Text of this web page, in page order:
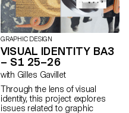
and great precision in the
selection of models, locations,
and objects. Mastery of
composition, framing, and the
management of light, whether
natural or artificial, is essential
for a successful shot.
Throughout the course,
students are guided to refine
their observational skills and
their ability to create images
GRAPHIC DESIGN
VISUAL IDENTITY BA3
– S1 25–26
with Gilles Gavillet
Through the lens of visual
identity, this project explores
issues related to graphic